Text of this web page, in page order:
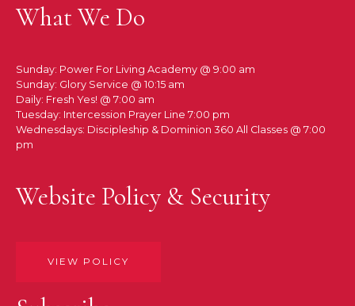
What We Do
Sunday: Power For Living Academy @ 9:00 am
Sunday: Glory Service @ 10:15 am
Daily: Fresh Yes! @ 7:00 am
Tuesday: Intercession Prayer Line 7:00 pm
Wednesdays: Discipleship & Dominion 360 All Classes @ 7:00
pm
Website Policy & Security
VIEW POLICY